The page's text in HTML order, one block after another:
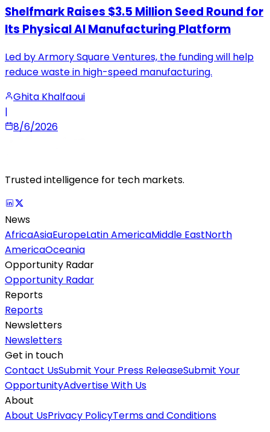
Shelfmark Raises $3.5 Million Seed Round for
Its Physical AI Manufacturing Platform
Led by Armory Square Ventures, the funding will help
reduce waste in high-speed manufacturing.
Ghita Khalfaoui
|
8/6/2026
Trusted intelligence for tech markets.
News
AfricaAsiaEuropeLatin AmericaMiddle EastNorth
AmericaOceania
Opportunity Radar
Opportunity Radar
Reports
Reports
Newsletters
Newsletters
Get in touch
Contact UsSubmit Your Press ReleaseSubmit Your
OpportunityAdvertise With Us
About
About UsPrivacy PolicyTerms and Conditions